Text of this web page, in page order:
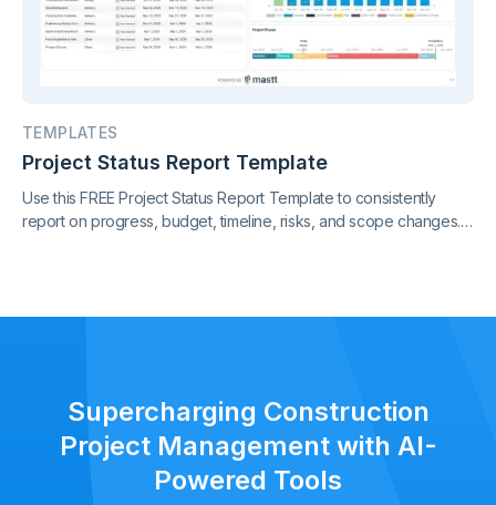
TEMPLATES
Project Status Report Template
Use this FREE Project Status Report Template to consistently
report on progress, budget, timeline, risks, and scope changes.
Supercharging Construction
Project Management with AI-
Powered Tools